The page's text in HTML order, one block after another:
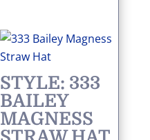
STYLE: 333
BAILEY
MAGNESS